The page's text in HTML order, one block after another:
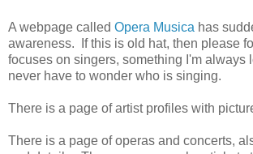
A webpage called Opera Musica has
awareness. If this is old hat, then please
focuses on singers, something I'm always
never have to wonder who is singing.
There is a page of artist profiles with
There is a page of operas and concerts,